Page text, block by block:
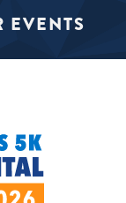
EVENTS